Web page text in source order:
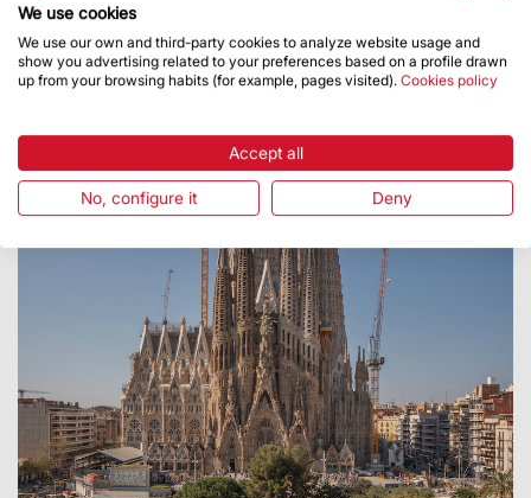
We use cookies
We use our own and third-party cookies to analyze website usage and
show you advertising related to your preferences based on a profile drawn
up from your browsing habits (for example, pages visited). Cookies policy
Accept all
No, configure it Deny